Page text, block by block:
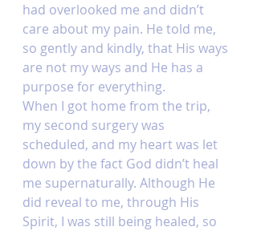
had overlooked me and didn’t
care about my pain. He told me,
so gently and kindly, that His ways
are not my ways and He has a
purpose for everything.
When I got home from the trip,
my second surgery was
scheduled, and my heart was let
down by the fact God didn’t heal
me supernaturally. Although He
did reveal to me, through His
Spirit, I was still being healed, so